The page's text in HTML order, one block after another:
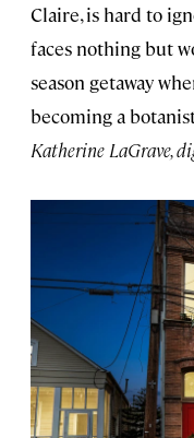
Claire, is hard to
faces nothing but
season getaway
becoming a
Katherine LaGrave,